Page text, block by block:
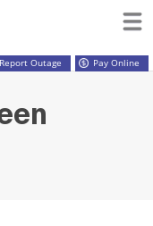
Report Outage Pay Online